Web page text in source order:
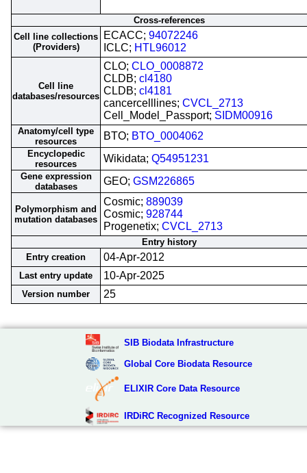
Cross-references
Cell line collections
(Providers)
ECACC; 94072246
ICLC; HTL96012
Cell line
databases/resources
CLO; CLO_0008872
CLDB; cl4180
CLDB; cl4181
cancercelllines; CVCL_2713
Cell_Model_Passport; SIDM00916
Anatomy/cell type
resources
BTO; BTO_0004062
Encyclopedic
resources
Wikidata; Q54951231
Gene expression
databases
GEO; GSM226865
Polymorphism and
mutation databases
Cosmic; 889039
Cosmic; 928744
Progenetix; CVCL_2713
Entry history
Entry creation
04-Apr-2012
Last entry update 10-Apr-2025
Version number 25
SIB Biodata Infrastructure
Global Core Biodata Resource
ELIXIR Core Data Resource
IRDiRC Recognized Resource